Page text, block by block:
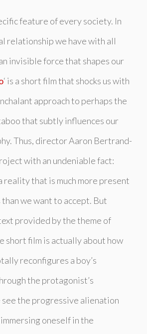
feature of every society. In
relationship we have with all
invisible force that shapes our
‘ is a short film that shocks us with
approach to perhaps the
that subtly influences our
Thus, director Aaron Bertrand-
with an undeniable fact:
reality that is much more present
we want to accept. But
provided by the theme of
short film is actually about how
reconfigures a boy’s
the protagonist’s
the progressive alienation
oneself in the